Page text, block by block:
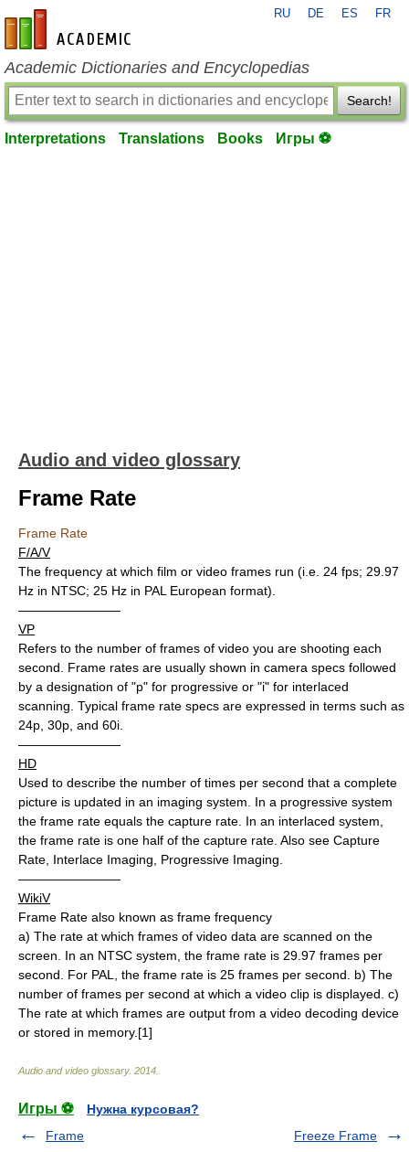
en-academic.com
RU DE ES FR
Academic Dictionaries and Encyclopedias
Search!
Interpretations Translations Books Игры ⚽
Audio and video glossary
Frame Rate
Frame Rate
F/A/V
The frequency at which film or video frames run (i.e. 24 fps; 29.97
Hz in NTSC; 25 Hz in PAL European format).
————————
VP
Refers to the number of frames of video you are shooting each
second. Frame rates are usually shown in camera specs followed
by a designation of "p" for progressive or "i" for interlaced
scanning. Typical frame rate specs are expressed in terms such as
24p, 30p, and 60i.
————————
HD
Used to describe the number of times per second that a complete
picture is updated in an imaging system. In a progressive system
the frame rate equals the capture rate. In an interlaced system,
the frame rate is one half of the capture rate. Also see Capture
Rate, Interlace Imaging, Progressive Imaging.
————————
WikiV
Frame Rate also known as frame frequency
a) The rate at which frames of video data are scanned on the
screen. In an NTSC system, the frame rate is 29.97 frames per
second. For PAL, the frame rate is 25 frames per second. b) The
number of frames per second at which a video clip is displayed. c)
The rate at which frames are output from a video decoding device
or stored in memory.[1]
Audio and video glossary. 2014
Игры ⚽
Нужна курсовая?
Frame
Freeze Frame